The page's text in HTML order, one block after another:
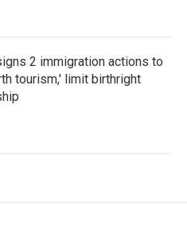
2 immigration actions to
tourism,' limit birthright